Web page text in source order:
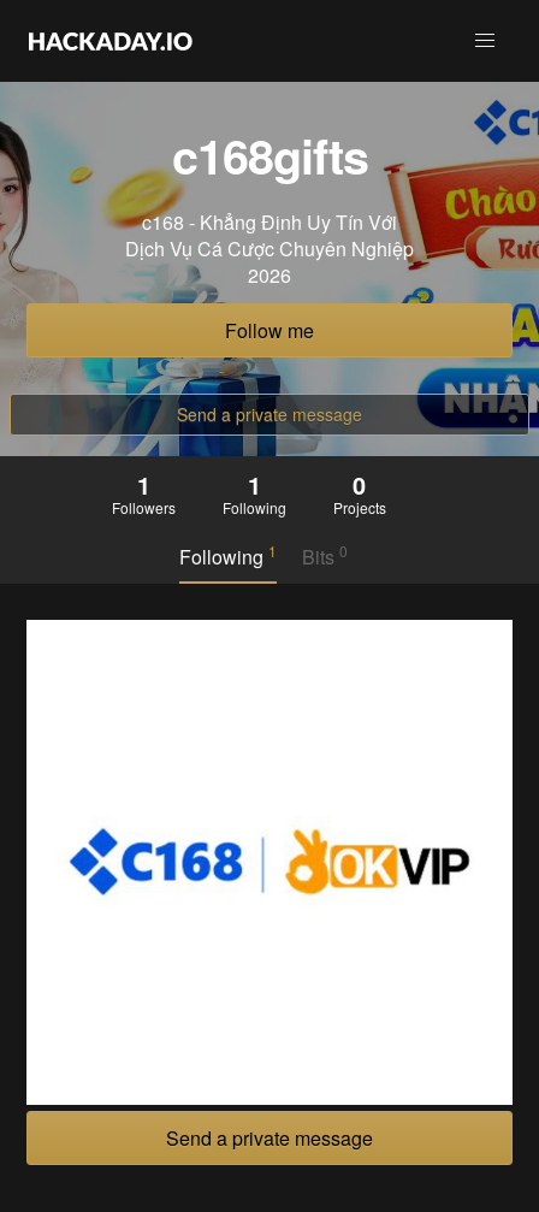
c168gifts
c168 - Khẳng Định Uy Tín Với
Dịch Vụ Cá Cược Chuyên Nghiệp
2026
Follow me
Send a private message
1
Followers
1
Following
0
Projects
Following 1 Bits 0
Send a private message